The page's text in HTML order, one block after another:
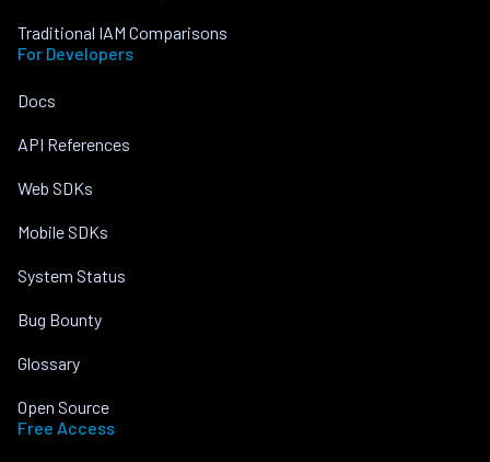
Traditional IAM Comparisons
For Developers
Docs
API References
Web SDKs
Mobile SDKs
System Status
Bug Bounty
Glossary
Open Source
Free Access